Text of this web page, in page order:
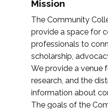
Mission
The Community
provide a space for
professionals to
scholarship,
We provide a venue
research, and the
information about
The goals of the